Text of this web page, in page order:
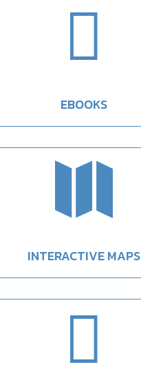

EBOOKS

INTERACTIVE MAPS
